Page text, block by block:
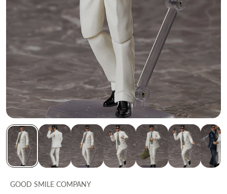
GOOD SMILE COMPANY